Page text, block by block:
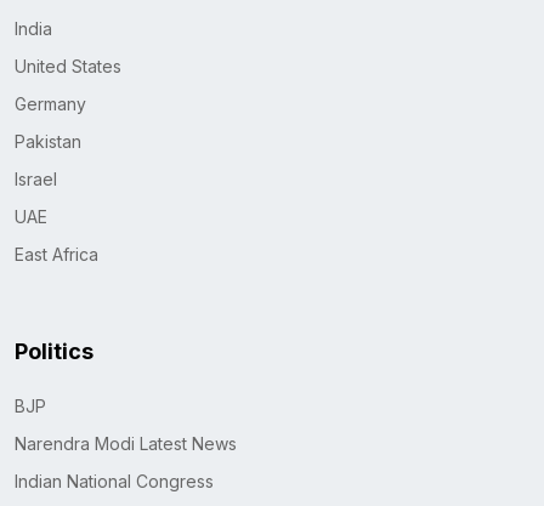
India
United States
Germany
Pakistan
Israel
UAE
East Africa
Politics
BJP
Narendra Modi Latest News
Indian National Congress